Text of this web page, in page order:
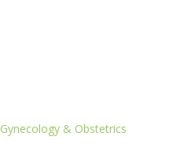
Gynecology & Obstetrics